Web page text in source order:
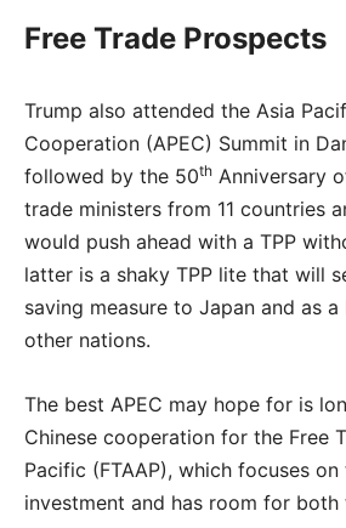
Free Trade Prospects
Trump also attended the Asia
Cooperation (APEC) Summit in
followed by the 50th Anniversary
trade ministers from 11 countries
would push ahead with a TPP
latter is a shaky TPP lite that will
saving measure to Japan and as
other nations.
The best APEC may hope for is
Chinese cooperation for the Free
Pacific (FTAAP), which focuses on
investment and has room for both